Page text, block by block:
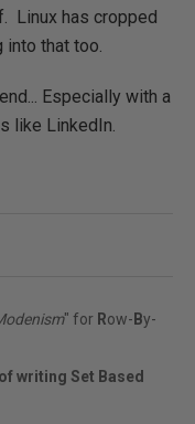
Linux has cropped
that too.
Especially with a
like LinkedIn.
" for Row- By-
writing Set Based